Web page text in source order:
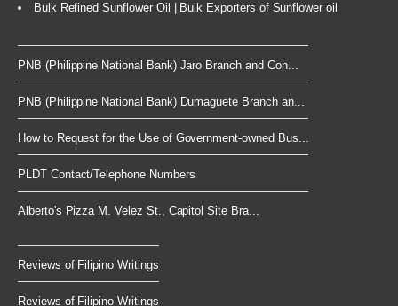
Bulk Refined Sunflower Oil | Bulk Exporters of Sunflower oil
PNB (Philippine National Bank) Jaro Branch and Con...
PNB (Philippine National Bank) Dumaguete Branch an...
How to Request for the Use of Government-owned Bus...
PLDT Contact/Telephone Numbers
Alberto's Pizza M. Velez St., Capitol Site Bra...
Reviews of Filipino Writings
Reviews of Filipino Writings